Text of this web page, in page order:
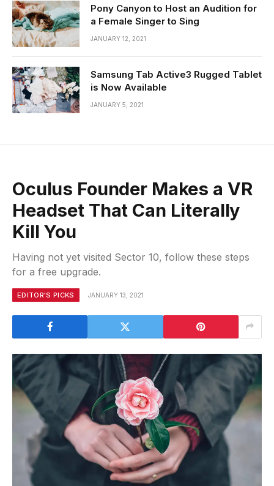
Pony Canyon to Host an Audition for
a Female Singer to Sing
JANUARY 12, 2021
Samsung Tab Active3 Rugged Tablet
is Now Available
JANUARY 5, 2021
Oculus Founder Makes a VR
Headset That Can Literally
Kill You
Having not yet visited Sector 10, follow these steps
for a free upgrade.
EDITOR'S PICKS JANUARY 13, 2021